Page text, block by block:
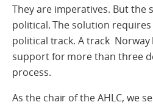
They are imperatives. But the
political. The solution
political track. A track
support for more than three
process.
As the chair of the AHLC, we